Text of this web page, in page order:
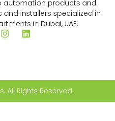
automation products and
installers specialized in
in Dubai, UAE.
All Rights Reserved.